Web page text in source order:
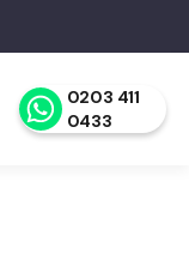
0203 411
0433